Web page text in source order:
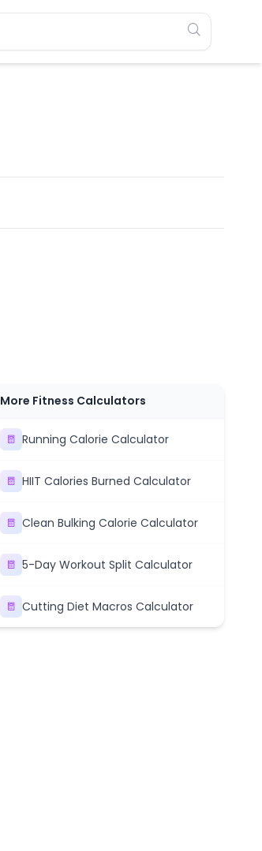
More Fitness Calculators
Running Calorie Calculator
HIIT Calories Burned Calculator
Clean Bulking Calorie Calculator
5-Day Workout Split Calculator
Cutting Diet Macros Calculator